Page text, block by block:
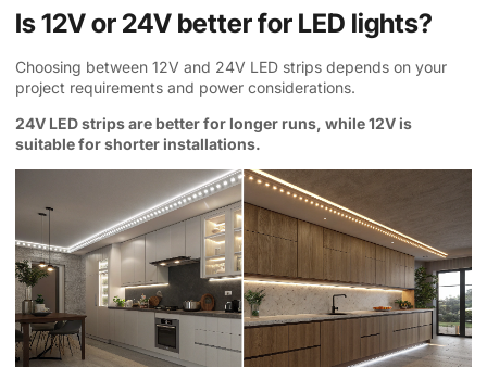
Is 12V or 24V better for LED lights?
Choosing between 12V and 24V LED strips depends on your
project requirements and power considerations.
24V LED strips are better for longer runs, while 12V is
suitable for shorter installations.